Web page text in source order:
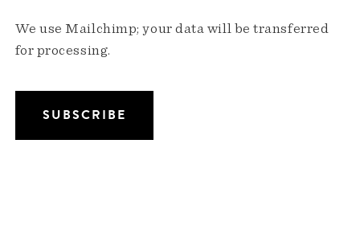
We use Mailchimp; your data will be transferred
for processing.